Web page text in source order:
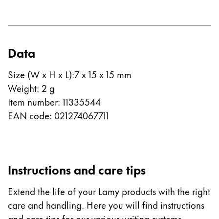
Corporate Culture
Quality
Design
Responsibility
Pioneering spirit
Global
The global region covers countries where Lamy is
RegisterRegister
Data
Size (W x H x L):7 x 15 x 15 mm
Weight: 2 g
Item number: 11335544
EAN code: 021274067711
Instructions and care tips
Extend the life of your Lamy products with the right
care and handling. Here you will find instructions